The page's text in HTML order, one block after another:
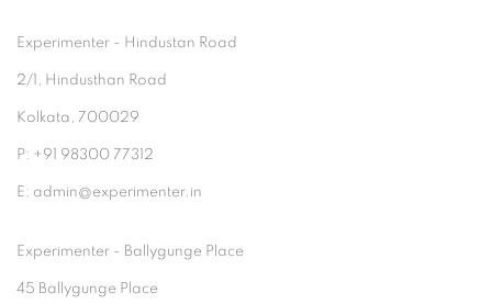
Experimenter - Hindustan Road
2/1, Hindusthan Road
Kolkata, 700029
P: +91 98300 77312
E: admin@experimenter.in
Experimenter - Ballygunge Place
45 Ballygunge Place